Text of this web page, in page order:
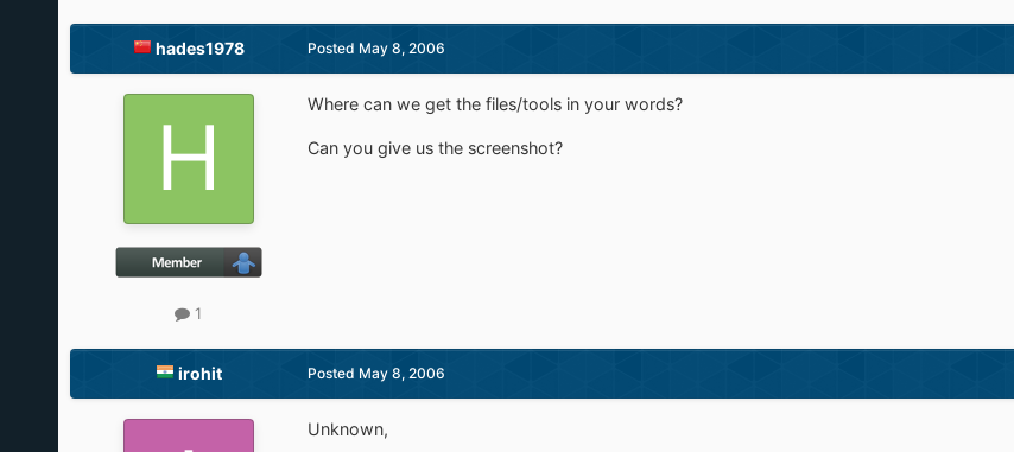
hades1978
1
Posted May 8, 2006
Where can we get the files/tools in your words?
Can you give us the screenshot?
irohit Posted May 8, 2006
Unknown,